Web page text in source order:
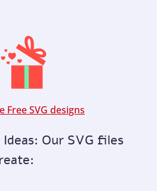
Free SVG designs
Our SVG files